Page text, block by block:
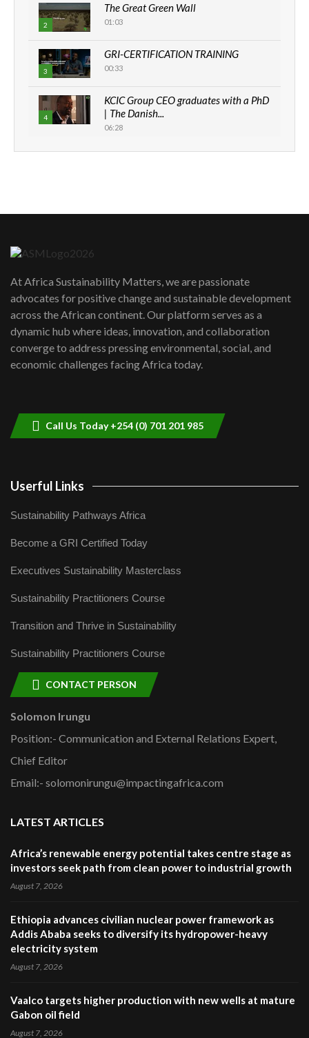
2
The Great Green Wall
01:03
3
GRI-CERTIFICATION TRAINING
00:33
4
KCIC Group CEO graduates with a PhD
| The Danish...
06:28
How can we best simplify
awards|...
06:48
Kenya,UK Year of climate launch|
Lamu,Turkana oil field troubles| And...
04:33
At Africa Sustainability Matters, we are passionate
advocates for positive change and sustainable development
across the African continent. Our platform serves as a
dynamic hub where ideas, innovation, and collaboration
converge to address pressing environmental, social, and
economic challenges facing Africa today.
Call Us Today +254 (0) 701 201 985
Userful Links
Sustainability Pathways Africa
Become a GRI Certified Today
Executives Sustainability Masterclass
Sustainability Practitioners Course
Transition and Thrive in Sustainability
Sustainability Practitioners Course
CONTACT PERSON
Solomon Irungu
Position:- Communication and External Relations Expert,
Chief Editor
Email:- solomonirungu@impactingafrica.com
LATEST ARTICLES
Africa’s renewable energy potential takes centre stage as
investors seek path from clean power to industrial growth
August 7, 2026
Ethiopia advances civilian nuclear power framework as
Addis Ababa seeks to diversify its hydropower-heavy
electricity system
August 7, 2026
Vaalco targets higher production with new wells at mature
Gabon oil field
August 7, 2026